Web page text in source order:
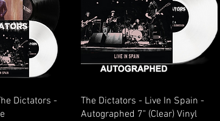
ViewDictators -
Quick View
The Dictators - Live In Spain -
Autographed 7" (Clear) Vinyl